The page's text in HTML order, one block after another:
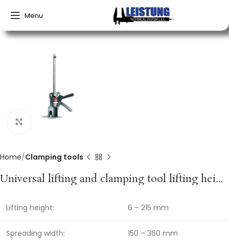
Menu
Click to enlarge
Home Clamping tools
Universal lifting and clamping tool lifting height 6–215 mm spreading width 150–360 mm VIKING ARM
Lifting height: 6 – 215 mm
Spreading width: 150 – 360 mm